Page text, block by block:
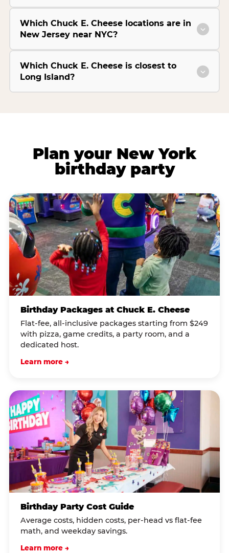
Which Chuck E. Cheese locations are in
New Jersey near NYC?
Which Chuck E. Cheese is closest to
Long Island?
Plan your New York
birthday party
Birthday Packages at Chuck E. Cheese
Flat-fee, all-inclusive packages starting from $249
with pizza, game credits, a party room, and a
dedicated host.
Learn more →
Birthday Party Cost Guide
Average costs, hidden costs, per-head vs flat-fee
math, and weekday savings.
Learn more →